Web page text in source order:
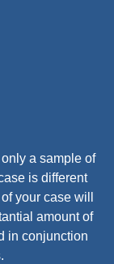
a sample of
is different
your case will
amount of
in conjunction